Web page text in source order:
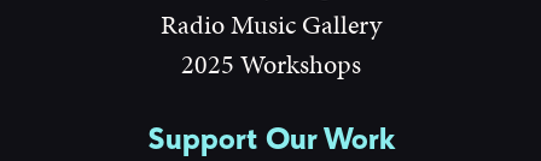
Radio Music Gallery
2025 Workshops
Support Our Work